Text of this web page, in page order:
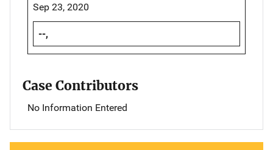
Sep 23, 2020
--,
Case Contributors
No Information Entered